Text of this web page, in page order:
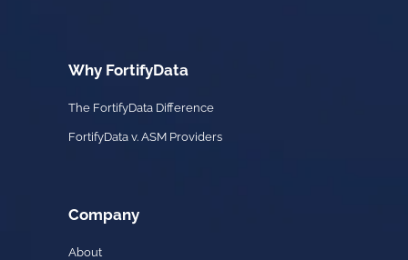
Why FortifyData
The FortifyData Difference
FortifyData v. ASM Providers
Company
About